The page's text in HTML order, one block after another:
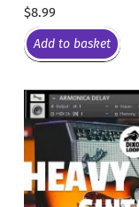
$8.99
Add to basket